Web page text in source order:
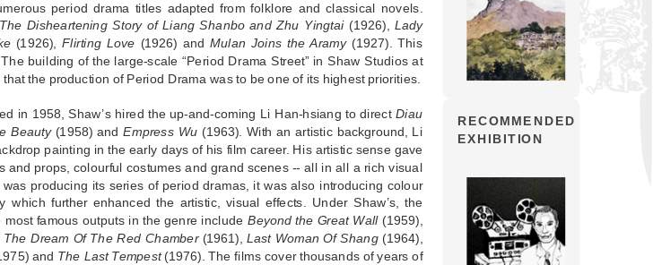
period drama titles adapted from folklore and classical novels.
The Disheartening Story of Liang Shanbo and Zhu Yingtai(1926), Lady
(1926),Flirting Love (1926) andMulan Joins the Aramy(1927). This
building of the large-scale “Period Drama Street” in Shaw Studios at
the production of Period Drama was to be one of its highest priorities.
in 1958, Shaw’s hired the up-and-coming Li Han-hsiang to direct Diau
Beauty(1958) andEmpress Wu (1963). With an artistic background, Li
painting in the early days of his film career. His artistic sense gave
and props, colourful costumes and grand scenes -- all in all a rich visual
was producing its series of period dramas, it was also introducing colour
which further enhanced the artistic, visual effects. Under Shaw’s, the
famous outputs in the genre include Beyond the Great Wall(1959),
The Dream Of The Red Chamber(1961),Last Woman Of Shang(1964),
and The Last Tempest(1976). The films cover thousands of years of
RECOMMENDED
EXHIBITION